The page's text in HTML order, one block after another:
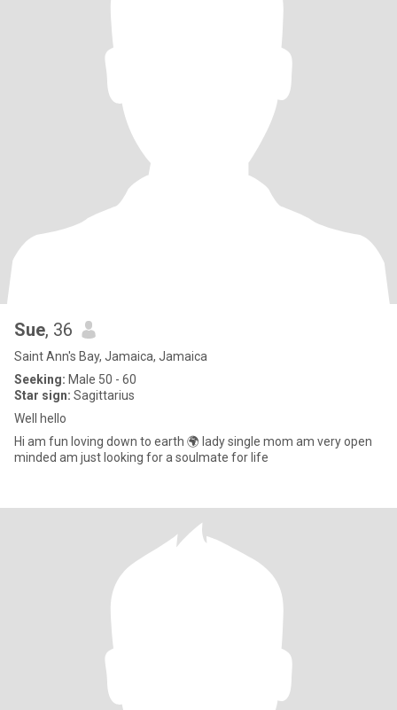
Sue, 36
Saint Ann's Bay, Jamaica, Jamaica
Seeking: Male 50 - 60
Star sign: Sagittarius
Well hello
Hi am fun loving down to earth 🌍 lady single mom am very open
minded am just looking for a soulmate for life